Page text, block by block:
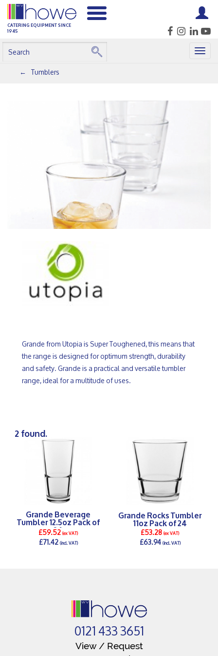
CATERING EQUIPMENT SINCE
1945
Tumblers
Grande from Utopia is Super Toughened, this means that
the range is designed for optimum strength, durability
and safety. Grande is a practical and versatile tumbler
range, ideal for a multitude of uses.
2 found.
Grande Beverage
Tumbler 12.5oz Pack of
24
£59.52(ex VAT)
£71.42(incl. VAT)
Grande Rocks Tumbler
11oz Pack of 24
£53.28(ex VAT)
£63.94(incl. VAT)
0121 433 3651
View / Request